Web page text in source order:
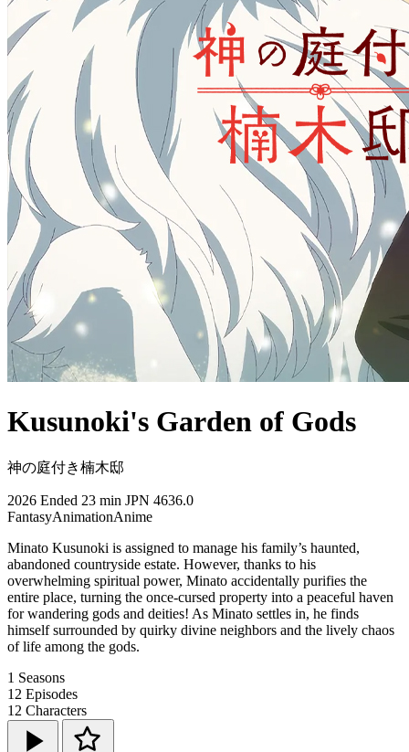
Kusunoki's Garden of Gods
神の庭付き楠木邸
2026 Ended 23 min JPN 4636.0
FantasyAnimationAnime
Minato Kusunoki is assigned to manage his family’s haunted,
abandoned countryside estate. However, thanks to his
overwhelming spiritual power, Minato accidentally purifies the
entire place, turning the once-cursed property into a peaceful haven
for wandering gods and deities! As Minato settles in, he finds
himself surrounded by quirky divine neighbors and the lively chaos
of life among the gods.
1 Seasons
12 Episodes
12 Characters